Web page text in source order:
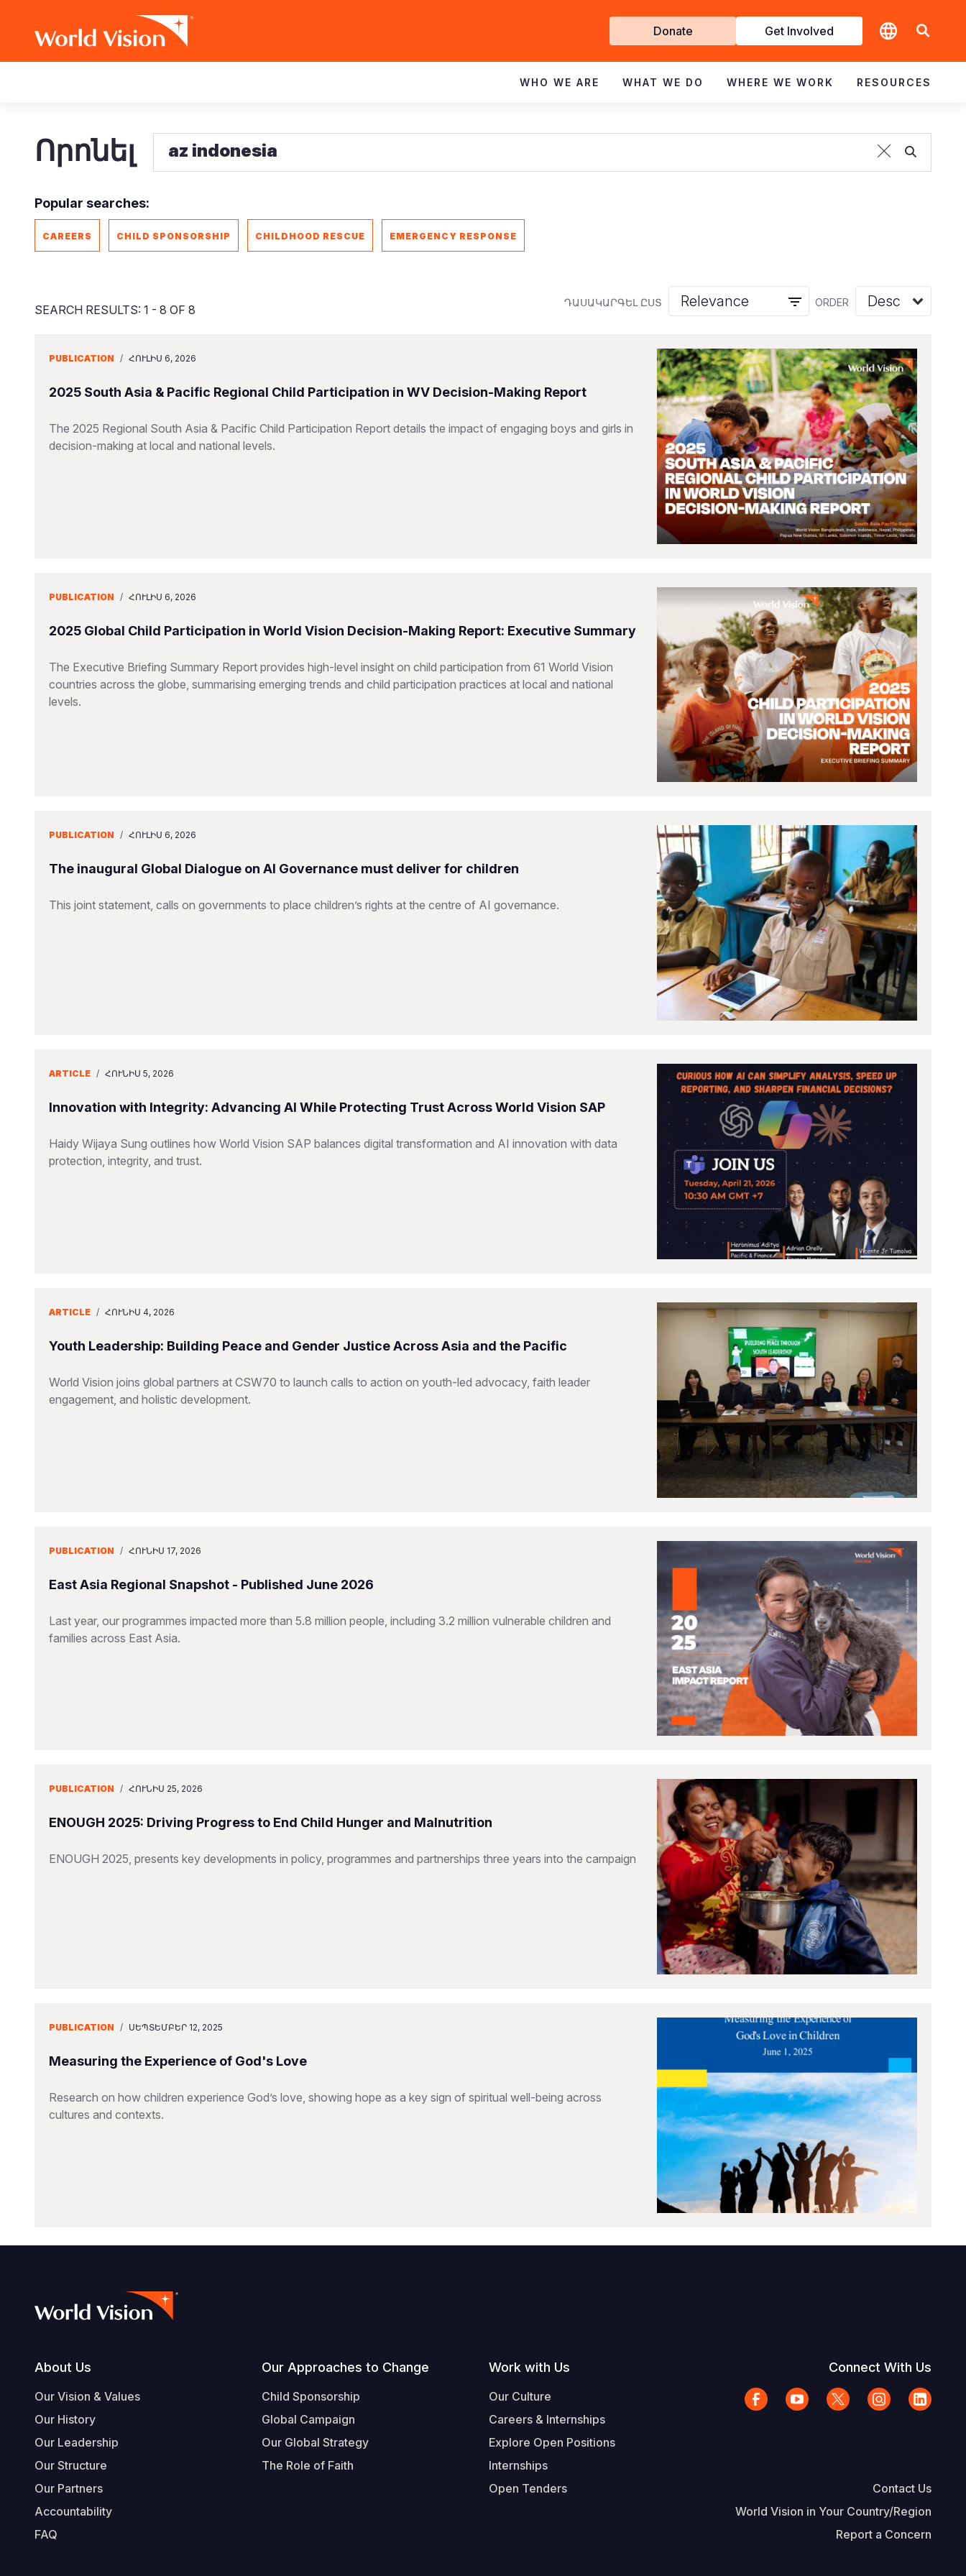
Skip
Get
Involved
Donate Get Involved
WHO WE ARE WHAT WE DO WHERE WE WORK RESOURCES
Որոնել
Popular searches:
CAREERS CHILD SPONSORSHIP CHILDHOOD RESCUE EMERGENCY RESPONSE
ԴԱՍԱԿԱՐԳԵԼ ԸՍՏ ORDER
SEARCH RESULTS: 1 - 8 OF 8
PUBLICATION / ՀՈՒԼԻՍ 6, 2026
2025 South Asia & Pacific Regional Child Participation in WV Decision-Making Report
The 2025 Regional South Asia & Pacific Child Participation Report details the impact of engaging boys and girls in
decision-making at local and national levels.
PUBLICATION / ՀՈՒԼԻՍ 6, 2026
2025 Global Child Participation in World Vision Decision-Making Report: Executive Summary
The Executive Briefing Summary Report provides high-level insight on child participation from 61 World Vision
countries across the globe, summarising emerging trends and child participation practices at local and national
levels.
PUBLICATION / ՀՈՒԼԻՍ 6, 2026
The inaugural Global Dialogue on AI Governance must deliver for children
This joint statement, calls on governments to place children’s rights at the centre of AI governance.
ARTICLE / ՀՈՒՆԻՍ 5, 2026
Innovation with Integrity: Advancing AI While Protecting Trust Across World Vision SAP
Haidy Wijaya Sung outlines how World Vision SAP balances digital transformation and AI innovation with data
protection, integrity, and trust.
ARTICLE / ՀՈՒՆԻՍ 4, 2026
Youth Leadership: Building Peace and Gender Justice Across Asia and the Pacific
World Vision joins global partners at CSW70 to launch calls to action on youth-led advocacy, faith leader
engagement, and holistic development.
PUBLICATION / ՀՈՒՆԻՍ 17, 2026
East Asia Regional Snapshot - Published June 2026
Last year, our programmes impacted more than 5.8 million people, including 3.2 million vulnerable children and
families across East Asia.
PUBLICATION / ՀՈՒՆԻՍ 25, 2026
ENOUGH 2025: Driving Progress to End Child Hunger and Malnutrition
ENOUGH 2025, presents key developments in policy, programmes and partnerships three years into the campaign
PUBLICATION / ՍԵՊՏԵՄԲԵՐ 12, 2025
Measuring the Experience of God's Love
Research on how children experience God’s love, showing hope as a key sign of spiritual well-being across
cultures and contexts.
Footer
About Us
Our Vision & Values
Our History
Our Leadership
Our Structure
Our Partners
Accountability
FAQ
Our Approaches to Change
Child Sponsorship
Global Campaign
Our Global Strategy
The Role of Faith
Work with Us
Our Culture
Careers & Internships
Explore Open Positions
Internships
Open Tenders
Connect With Us
Contact Us
World Vision in Your Country/Region
Report a Concern